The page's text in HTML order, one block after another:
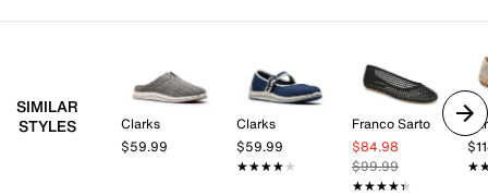
SIMILAR
STYLES
Clarks
$59.99
Clarks
$59.99
★★★★★
★★★★★
Franco Sarto
$84.98
$99.99
★★★★★
★★★★★